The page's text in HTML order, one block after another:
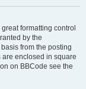
formatting control
by the
from the posting
are enclosed in square
on BBCode see the